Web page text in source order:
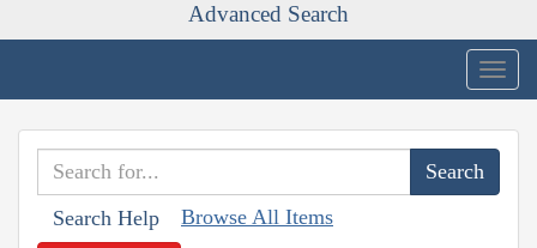
Advanced Search
Search Help Browse All Items